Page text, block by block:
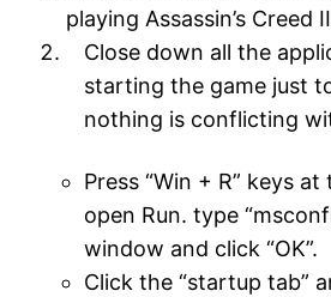
playing Assassin’s Creed
Close down all the
starting the game just
nothing is conflicting
Press “Win + R” keys
open Run. type
window and click “OK”.
Click the “startup tab”